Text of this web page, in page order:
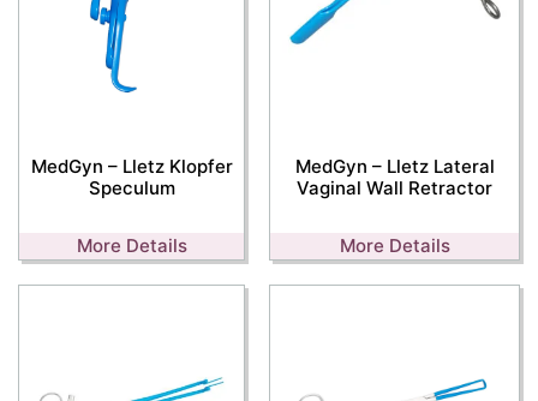
MedGyn – Lletz Klopfer
Speculum
More Details
MedGyn – Lletz Lateral
Vaginal Wall Retractor
More Details